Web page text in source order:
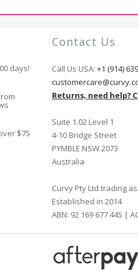
days!
$75
Contact Us
Call Us USA: +1 (914)
Returns, need help?
Suite 1.02 Level 1
4-10 Bridge Street
PYMBLE NSW 2073
Australia
Curvy Pty Ltd trading
Established in 2014
ABN: 92 169 677 445 |